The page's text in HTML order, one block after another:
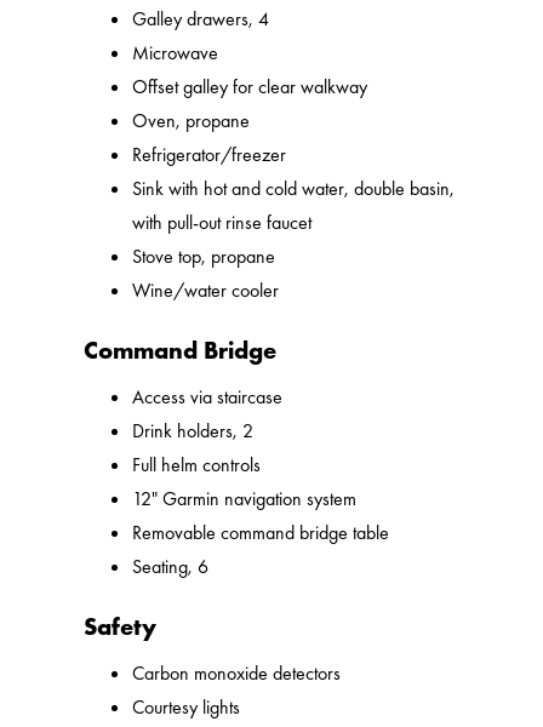
Galley drawers, 4
Microwave
Offset galley for clear walkway
Oven, propane
Refrigerator/freezer
Sink with hot and cold water, double basin,
with pull-out rinse faucet
Stove top, propane
Wine/water cooler
Command Bridge
Access via staircase
Drink holders, 2
Full helm controls
12" Garmin navigation system
Removable command bridge table
Seating, 6
Safety
Carbon monoxide detectors
Courtesy lights